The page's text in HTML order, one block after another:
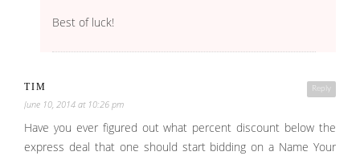
Best of luck!
Reply
TIM
June 10, 2014 at 10:26 pm
Have you ever figured out what percent discount below the
express deal that one should start bidding on a Name Your